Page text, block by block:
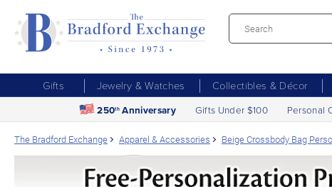
Gifts Jewelry & Watches Collectibles & Décor
250th Anniversary Gifts Under $100 Personal
The Bradford Exchange Apparel & Accessories Beige Crossbody Bag